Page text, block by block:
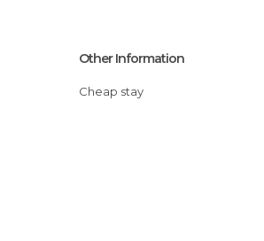
Other Information
Cheap stay